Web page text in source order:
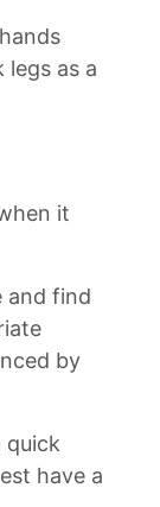
legs as a
it
and find
by
quick
have a